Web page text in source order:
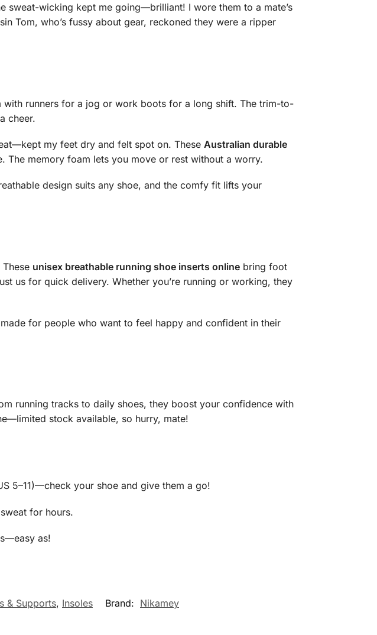
wicking kept me going—brilliant! I wore them to a mate’s
Tom, who’s fussy about gear, reckoned they were a ripper
runners for a jog or work boots for a long shift. The trim-to-
cheer.
my feet dry and felt spot on. These Australian durable
The memory foam lets you move or rest without a worry.
design suits any shoe, and the comfy fit lifts your
unisex breathable running shoe inserts onlinebring foot
us for quick delivery. Whether you’re running or working, they
for people who want to feel happy and confident in their
running tracks to daily shoes, they boost your confidence with
stock available, so hurry, mate!
5–11)—check your shoe and give them a go!
for hours.
as!
& Supports, Insoles Brand: Nikamey